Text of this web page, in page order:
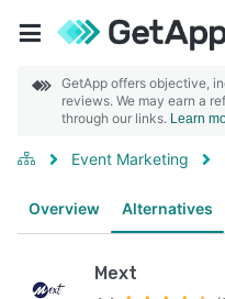
GetApp offers objective,
reviews. We may earn a
through our links. Learn
Event Marketing
Overview Alternatives
Mext